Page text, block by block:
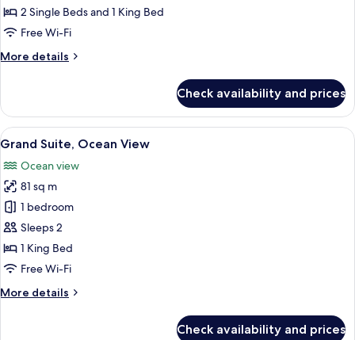
2 Single Beds and 1 King Bed
Free Wi-Fi
More details
More
(Carioca)
Check availability and prices
View
all
photos
for
Grand
Suite,
Ocean
View
A spacious hotel room with a large
8
Grand Suite, Ocean View
Ocean view
81 sq m
1 bedroom
Sleeps 2
1 King Bed
Free Wi-Fi
More details
More
Check availability and prices